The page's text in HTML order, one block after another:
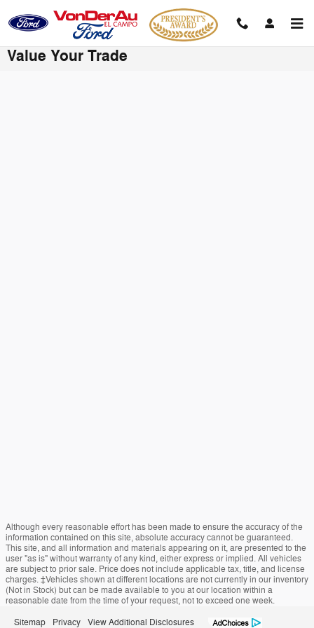
Value Your Trade
Although every reasonable effort has been made to ensure the accuracy of the
information contained on this site, absolute accuracy cannot be guaranteed.
This site, and all information and materials appearing on it, are presented to the
user "as is" without warranty of any kind, either express or implied. All vehicles
are subject to prior sale. Price does not include applicable tax, title, and license
charges. ‡Vehicles shown at different locations are not currently in our inventory
(Not in Stock) but can be made available to you at our location within a
reasonable date from the time of your request, not to exceed one week.
Sitemap Privacy View Additional Disclosures